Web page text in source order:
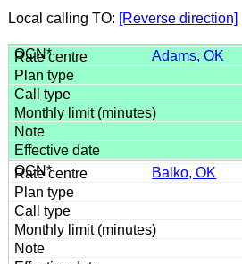
Local calling TO: [Reverse direction]
Adams, OK
Balko, OK